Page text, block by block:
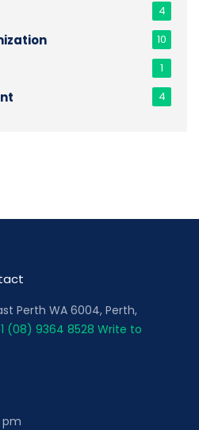
4
10
1
4
Perth WA 6004, Perth,
(08) 9364 8528 Write to
pm